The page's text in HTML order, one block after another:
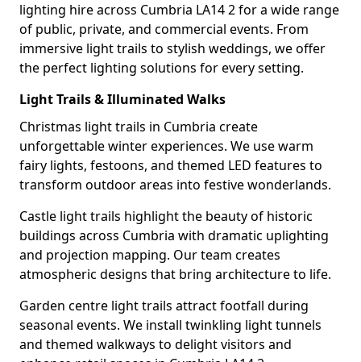
lighting hire across Cumbria LA14 2 for a wide range
of public, private, and commercial events. From
immersive light trails to stylish weddings, we offer
the perfect lighting solutions for every setting.
Light Trails & Illuminated Walks
Christmas light trails in Cumbria create
unforgettable winter experiences. We use warm
fairy lights, festoons, and themed LED features to
transform outdoor areas into festive wonderlands.
Castle light trails highlight the beauty of historic
buildings across Cumbria with dramatic uplighting
and projection mapping. Our team creates
atmospheric designs that bring architecture to life.
Garden centre light trails attract footfall during
seasonal events. We install twinkling light tunnels
and themed walkways to delight visitors and